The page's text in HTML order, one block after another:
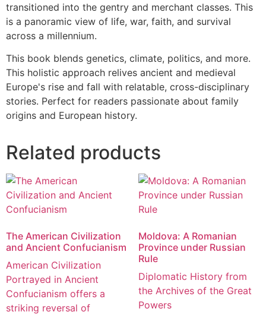
transitioned into the gentry and merchant classes. This
is a panoramic view of life, war, faith, and survival
across a millennium.
This book blends genetics, climate, politics, and more.
This holistic approach relives ancient and medieval
Europe's rise and fall with relatable, cross-disciplinary
stories. Perfect for readers passionate about family
origins and European history.
Related products
The American Civilization
and Ancient Confucianism
American Civilization
Portrayed in Ancient
Confucianism offers a
striking reversal of
Moldova: A Romanian
Province under Russian
Rule
Diplomatic History from
the Archives of the Great
Powers